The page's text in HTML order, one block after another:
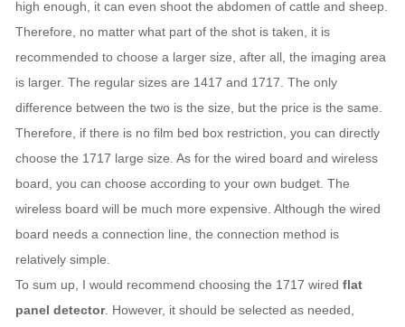
high enough, it can even shoot the abdomen of cattle and sheep.
Therefore, no matter what part of the shot is taken, it is
recommended to choose a larger size, after all, the imaging area
is larger. The regular sizes are 1417 and 1717. The only
difference between the two is the size, but the price is the same.
Therefore, if there is no film bed box restriction, you can directly
choose the 1717 large size. As for the wired board and wireless
board, you can choose according to your own budget. The
wireless board will be much more expensive. Although the wired
board needs a connection line, the connection method is
relatively simple.
To sum up, I would recommend choosing the 1717 wired flat
panel detector. However, it should be selected as needed,